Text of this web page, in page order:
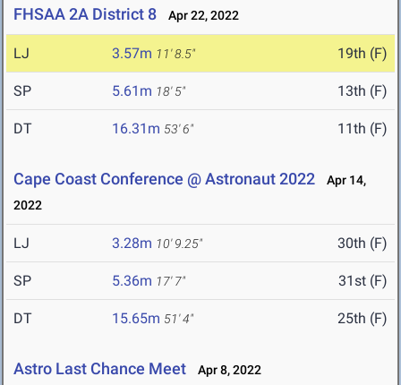
FHSAA 2A District 8 Apr 22, 2022
LJ 3.57m 11' 8.5" 19th (F)
SP 5.61m 18' 5" 13th (F)
DT 16.31m 53' 6" 11th (F)
Cape Coast Conference @ Astronaut 2022
Apr 14,
2022
LJ 3.28m 10' 9.25" 30th (F)
SP 5.36m 17' 7" 31st (F)
DT 15.65m 51' 4" 25th (F)
Astro Last Chance Meet Apr 8, 2022